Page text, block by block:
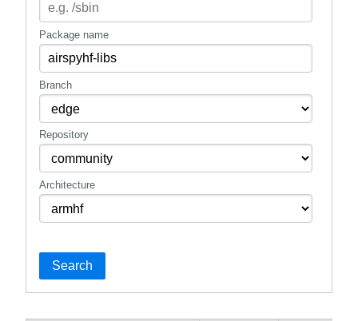
mirrors
gitlabPackage name
Branch
Repository
Architecture
Search